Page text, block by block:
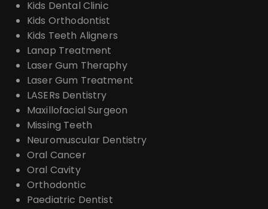
Kids Dental Clinic
Kids Orthodontist
Kids Teeth Aligners
Lanap Treatment
Laser Gum Theraphy
Laser Gum Treatment
LASERs Dentistry
Maxillofacial Surgeon
Missing Teeth
Neuromuscular Dentistry
Oral Cancer
Oral Cavity
Orthodontic
Paediatric Dentist